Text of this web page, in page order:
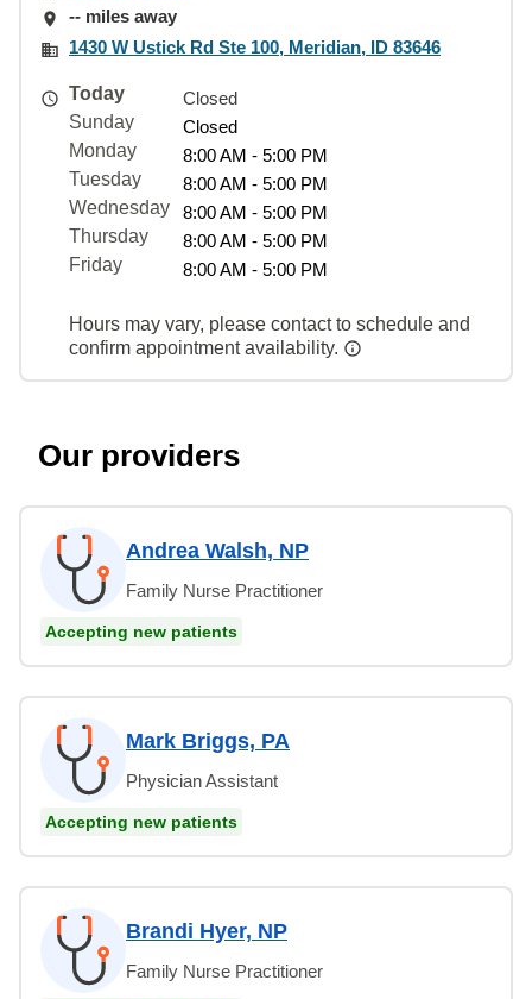
-- miles away
1430 W Ustick Rd Ste 100, Meridian, ID 83646
Today
Closed
Sunday
Closed
Monday
8:00 AM - 5:00 PM
Tuesday
8:00 AM - 5:00 PM
Wednesday
8:00 AM - 5:00 PM
Thursday
8:00 AM - 5:00 PM
Friday
8:00 AM - 5:00 PM
Hours may vary, please contact to schedule and
confirm appointment availability.
Our providers
Andrea Walsh, NP
Family Nurse Practitioner
Accepting new patients
Mark Briggs, PA
Physician Assistant
Accepting new patients
Brandi Hyer, NP
Family Nurse Practitioner